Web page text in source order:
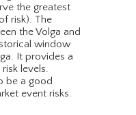
the greatest
risk). The
the Volga and
window
It provides a
levels.
be a good
event risks.